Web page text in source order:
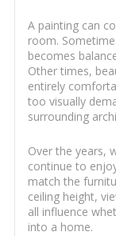
A painting can
room.
becomes
Other times,
entirely
too visually
surrounding
Over the years,
continue to
match the
ceiling height,
all influence
into a home.